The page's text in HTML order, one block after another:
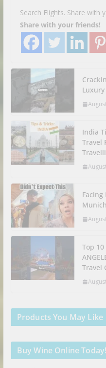
Search Flights. Share with
Share with your friends!
Luxury
India
Travel
Top 10
Travel
Products You May Like
Buy Wine Online Today!